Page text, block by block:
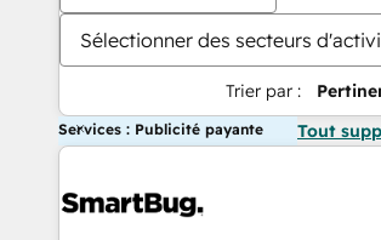
Sélectionner des secteurs
Trier par :
Services : Publicité payante Tout